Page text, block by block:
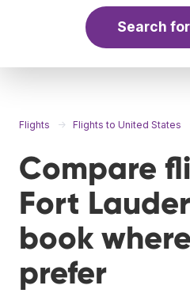
Search
Flights Flights to United States
Compare
Fort
book
prefer